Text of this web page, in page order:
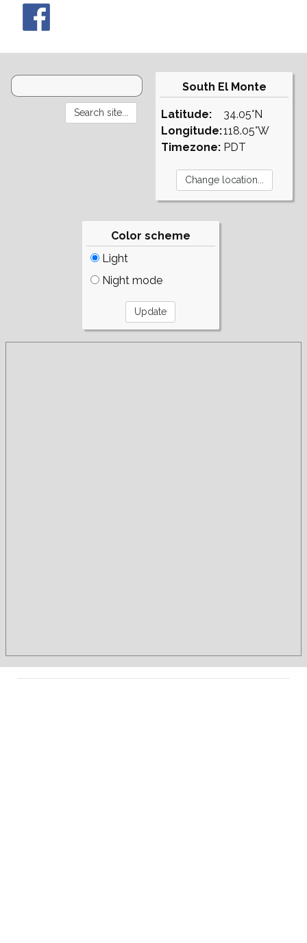
South El Monte
Latitude:
Longitude:
Timezone:
34.05°N
118.05°W
PDT
Color scheme
Light
Night mode